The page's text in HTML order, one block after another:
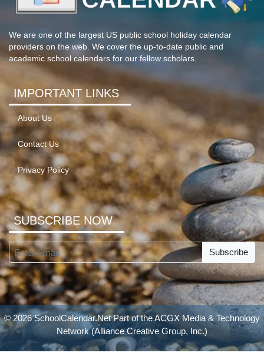
We are one of the largest US public school holiday calendar
providers on the web. We cover the up-to-date public and
academic school calendars for our fellow scholars.
IMPORTANT LINKS
About Us
Contact Us
Privacy Policy
SUBSCRIBE NOW
Subscribe
© 2026 SchoolCalendar.Net Part of theACGX Media & Technology
Network(Alliance Creative Group, Inc.)